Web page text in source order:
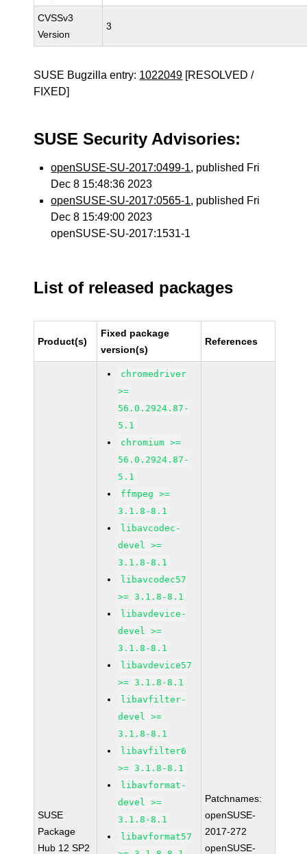
CVSSv3
Version
3
SUSE Bugzilla entry: 1022049 [RESOLVED /
FIXED]
SUSE Security Advisories:
openSUSE-SU-2017:0499-1, published Fri
Dec 8 15:48:36 2023
openSUSE-SU-2017:0565-1, published Fri
Dec 8 15:49:00 2023
openSUSE-SU-2017:1531-1
List of released packages
Product(s)
Fixed package
version(s)
References
SUSE
Package
Hub 12 SP2
chromedriver
>=
56.0.2924.87-
5.1
chromium >=
56.0.2924.87-
5.1
ffmpeg >=
3.1.8-8.1
libavcodec-
devel >=
3.1.8-8.1
libavcodec57
>= 3.1.8-8.1
libavdevice-
devel >=
3.1.8-8.1
libavdevice57
>= 3.1.8-8.1
libavfilter-
devel >=
3.1.8-8.1
libavfilter6
>= 3.1.8-8.1
libavformat-
devel >=
3.1.8-8.1
libavformat57
Patchnames:
openSUSE-
2017-272
openSUSE-